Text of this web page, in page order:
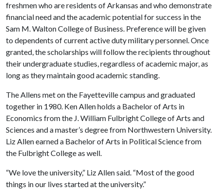
freshmen who are residents of Arkansas and who demonstrate
financial need and the academic potential for success in the
Sam M. Walton College of Business. Preference will be given
to dependents of current active duty military personnel. Once
granted, the scholarships will follow the recipients throughout
their undergraduate studies, regardless of academic major, as
long as they maintain good academic standing.
The Allens met on the Fayetteville campus and graduated
together in 1980. Ken Allen holds a Bachelor of Arts in
Economics from the J. William Fulbright College of Arts and
Sciences and a master’s degree from Northwestern University.
Liz Allen earned a Bachelor of Arts in Political Science from
the Fulbright College as well.
“We love the university,” Liz Allen said. “Most of the good
things in our lives started at the university.”